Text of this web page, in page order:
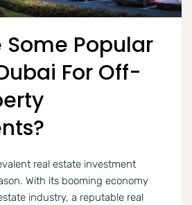
Some Popular
For Off-
real estate investment
With its booming economy
industry, a reputable real